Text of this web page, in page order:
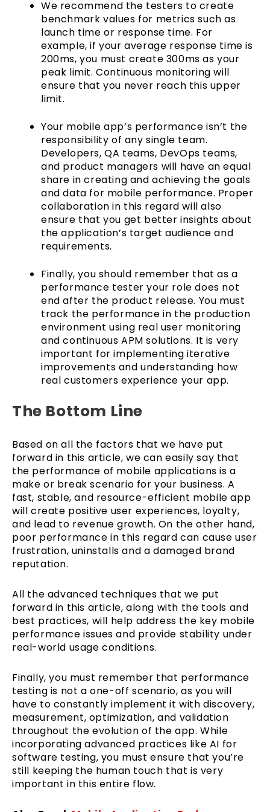
We recommend the testers to create
benchmark values for metrics such as
launch time or response time. For
example, if your average response time is
200ms, you must create 300ms as your
peak limit. Continuous monitoring will
ensure that you never reach this upper
limit.
Your mobile app’s performance isn’t the
responsibility of any single team.
Developers, QA teams, DevOps teams,
and product managers will have an equal
share in creating and achieving the goals
and data for mobile performance. Proper
collaboration in this regard will also
ensure that you get better insights about
the application’s target audience and
requirements.
Finally, you should remember that as a
performance tester your role does not
end after the product release. You must
track the performance in the production
environment using real user monitoring
and continuous APM solutions. It is very
important for implementing iterative
improvements and understanding how
real customers experience your app.
The Bottom Line
Based on all the factors that we have put
forward in this article, we can easily say that
the performance of mobile applications is a
make or break scenario for your business. A
fast, stable, and resource-efficient mobile app
will create positive user experiences, loyalty,
and lead to revenue growth. On the other hand,
poor performance in this regard can cause user
frustration, uninstalls and a damaged brand
reputation.
All the advanced techniques that we put
forward in this article, along with the tools and
best practices, will help address the key mobile
performance issues and provide stability under
real-world usage conditions.
Finally, you must remember that performance
testing is not a one-off scenario, as you will
have to constantly implement it with discovery,
measurement, optimization, and validation
throughout the evolution of the app. While
incorporating advanced practices like AI for
software testing, you must ensure that you’re
still keeping the human touch that is very
important in this entire flow.